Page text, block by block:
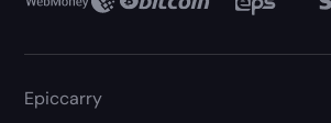
Epiccarry